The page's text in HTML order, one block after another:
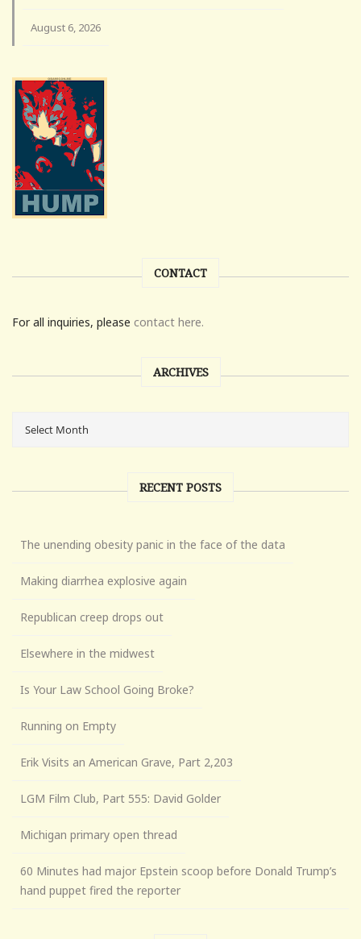
August 6, 2026
CONTACT
For all inquiries, please contact here.
ARCHIVES
RECENT POSTS
The unending obesity panic in the face of the data
Making diarrhea explosive again
Republican creep drops out
Elsewhere in the midwest
Is Your Law School Going Broke?
Running on Empty
Erik Visits an American Grave, Part 2,203
LGM Film Club, Part 555: David Golder
Michigan primary open thread
60 Minutes had major Epstein scoop before Donald Trump’s
hand puppet fired the reporter